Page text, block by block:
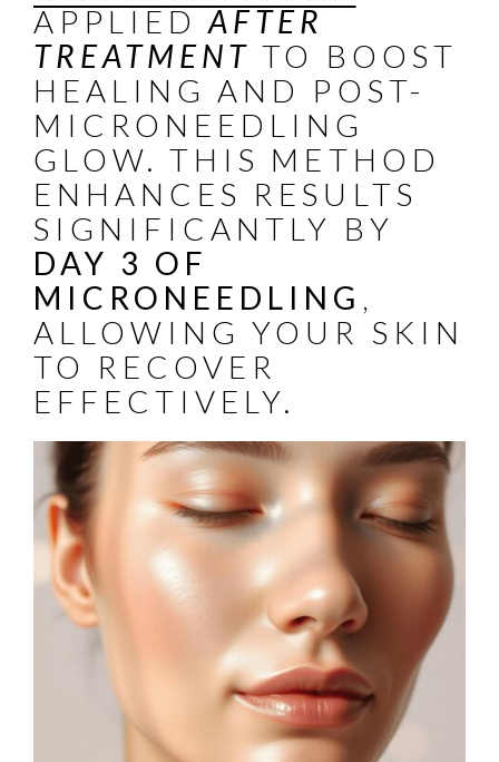
APPLIEDAFTER
TREATMENT TO BOOST
HEALING AND POST-
MICRONEEDLING
GLOW. THIS METHOD
ENHANCES RESULTS
SIGNIFICANTLY BY
DAY 3 OF
MICRONEEDLING
ALLOWING YOUR SKIN
TO RECOVER
EFFECTIVELY.